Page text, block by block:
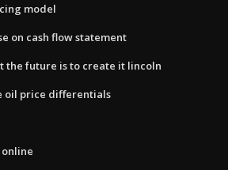
model
on cash flow statement
the future is to create it lincoln
oil price differentials